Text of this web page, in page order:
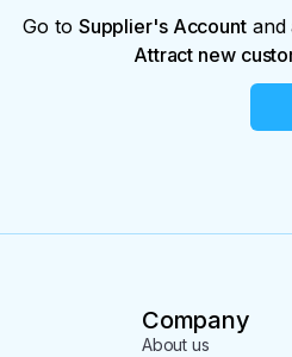
Go to Supplier's Accountand
Attract new
Company
About us